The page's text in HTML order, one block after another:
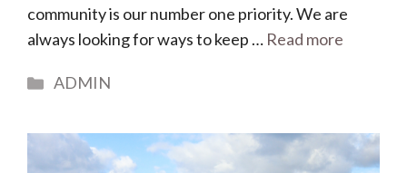
community is our number one priority. We are
always looking for ways to keep … Read more
Categories
ADMIN